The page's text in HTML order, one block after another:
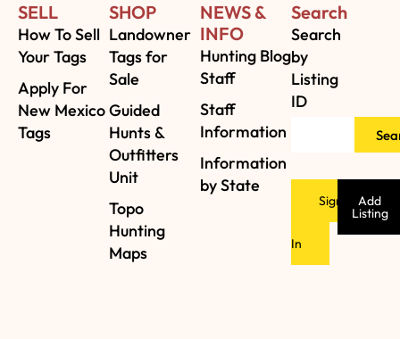
SELL
How To Sell
Your Tags
Apply For
New Mexico
Tags
SHOP
Landowner
Tags for
Sale
Guided
Hunts &
Outfitters
Unit
Topo
Hunting
Maps
NEWS &
INFO
Hunting Blog
Staff
Staff
Information
Information
by State
Search
Search
by
Listing
ID
Sign
In
Add
Listing